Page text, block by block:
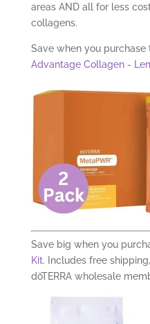
areas AND all for less
collagens.
Save when you purchase
Advantage Collagen -
Save big when you
Kit. Includes free
dōTERRA wholesale